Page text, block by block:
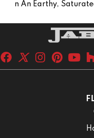
N An Earthy,